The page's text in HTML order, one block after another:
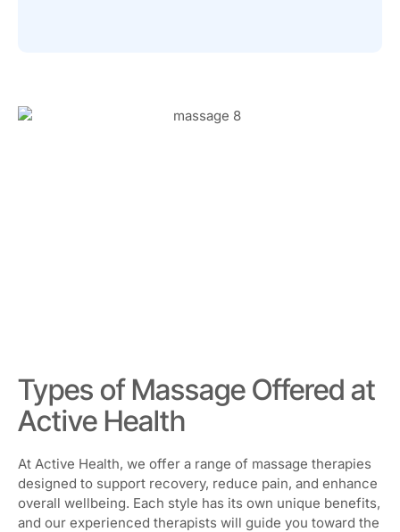
Types of Massage Offered at
Active Health
At Active Health, we offer a range of massage therapies
designed to support recovery, reduce pain, and enhance
overall wellbeing. Each style has its own unique benefits,
and our experienced therapists will guide you toward the